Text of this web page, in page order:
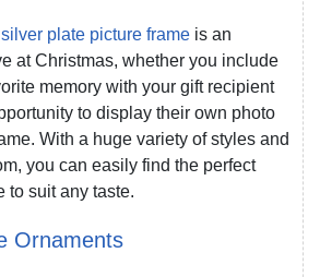
silver plate picture frame is an
at Christmas, whether you include
memory with your gift recipient
to display their own photo
With a huge variety of styles and
you can easily find the perfect
to suit any taste.
Ornaments